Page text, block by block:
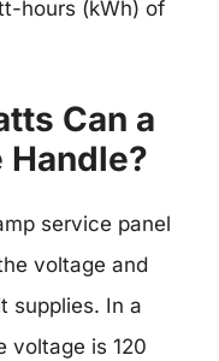
hours (kWh) of
Can a
service panel
voltage and
supplies. In a
voltage is 120